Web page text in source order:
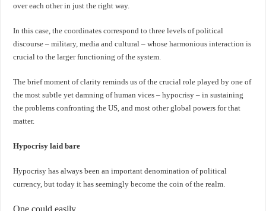
over each other in just the right way.
In this case, the coordinates correspond to three levels of political
discourse – military, media and cultural – whose harmonious interaction is
crucial to the larger functioning of the system.
The brief moment of clarity reminds us of the crucial role played by one of
the most subtle yet damning of human vices – hypocrisy – in sustaining
the problems confronting the US, and most other global powers for that
matter.
Hypocrisy laid bare
Hypocrisy has always been an important denomination of political
currency, but today it has seemingly become the coin of the realm.
One could easily